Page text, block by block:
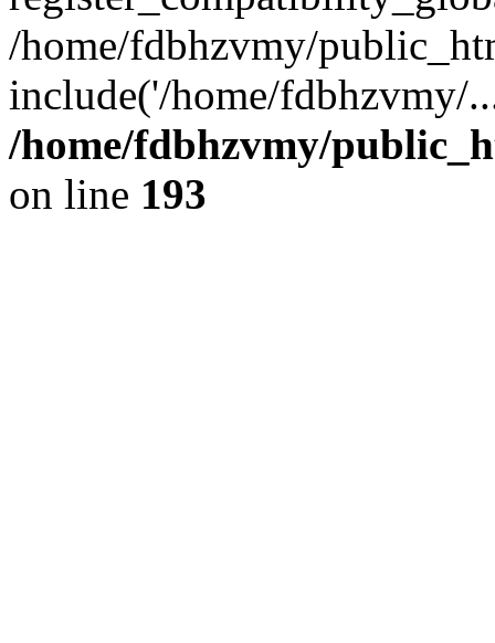
/home/fdbhzvmy/
include('/home/
/home/fdbhzvmy/
on line 193